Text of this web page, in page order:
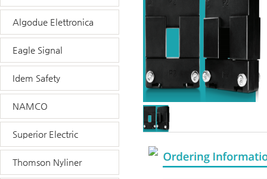
Algodue Elettronica
Eagle Signal
Idem Safety
NAMCO
Superior Electric
Thomson Nyliner